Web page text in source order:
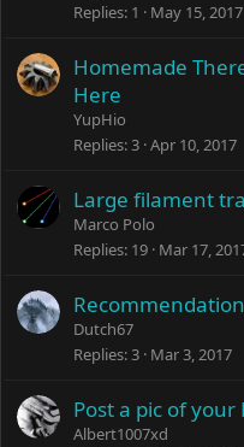
Replies 1 May 15, 2017
Homemade
Here
YupHio
Replies 3 Apr 10, 2017
Large filament
Marco Polo
Replies 19 Mar 17,
Dutch67
Replies 3 Mar 3, 2017
Post a pic of your
Albert1007xd